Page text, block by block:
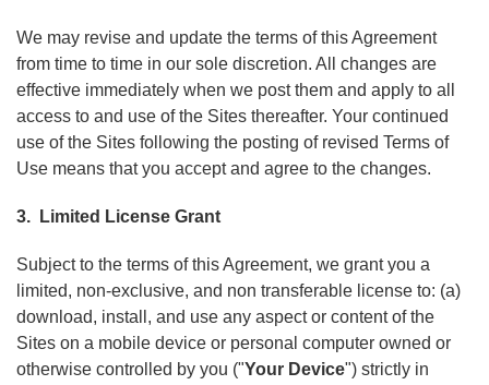
We may revise and update the terms of this Agreement
from time to time in our sole discretion. All changes are
effective immediately when we post them and apply to all
access to and use of the Sites thereafter. Your continued
use of the Sites following the posting of revised Terms of
Use means that you accept and agree to the changes.
3. Limited License Grant
Subject to the terms of this Agreement, we grant you a
limited, non-exclusive, and non transferable license to: (a)
download, install, and use any aspect or content of the
Sites on a mobile device or personal computer owned or
otherwise controlled by you ("Your Device") strictly in